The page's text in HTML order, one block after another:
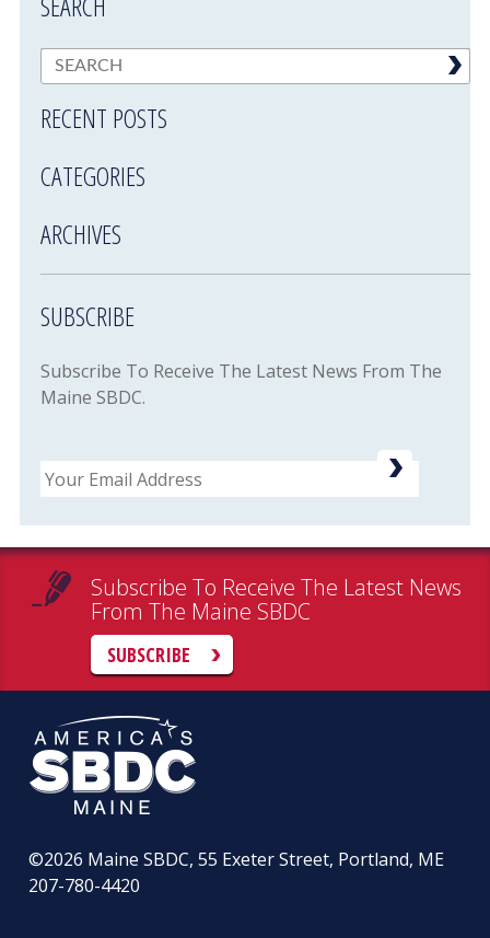
RECENT POSTS
CATEGORIES
ARCHIVES
SUBSCRIBE
Subscribe To Receive The Latest News From The
Maine SBDC.
Email
Subscribe To Receive The Latest News
From The Maine SBDC
SUBSCRIBE
©2026 Maine SBDC, 55 Exeter Street, Portland, ME
207-780-4420